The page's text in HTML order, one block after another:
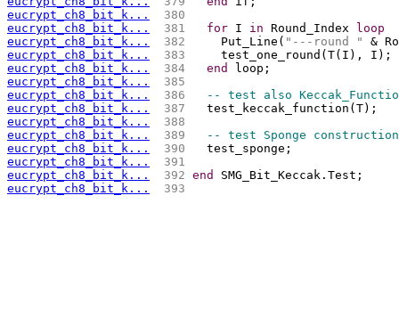
eucrypt_ch8_bit_k...
380
eucrypt_ch8_bit_k...
381 for I in Round_Index
loop
eucrypt_ch8_bit_k...
382
    Put_Line(
"---round "
&
eucrypt_ch8_bit_k...
383
eucrypt_ch8_bit_k...
384 end
loop;
eucrypt_ch8_bit_k...
385
eucrypt_ch8_bit_k...
386
-- test also
eucrypt_ch8_bit_k...
387
  test_keccak_function(T);
eucrypt_ch8_bit_k...
388
eucrypt_ch8_bit_k...
389
-- test Sponge construction
eucrypt_ch8_bit_k...
390
  test_sponge;
eucrypt_ch8_bit_k...
391
eucrypt_ch8_bit_k...
392 end
SMG_Bit_Keccak.Test;
eucrypt_ch8_bit_k...
393